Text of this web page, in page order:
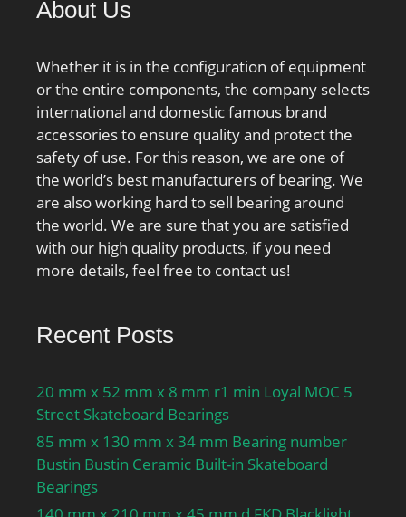
mm; Ca min:3 mm; Cb
mm; r1a max:1.5 mm;
Category:Roller Bearings;
Inventory:0.0;
Manufacturer
Name:NTN; Minimum
Buy Quantity:N/A; Weight
/ Kilogram:0.375;
EAN:4547359003505;
Product Group:B04334;
About Us
Whether it is in the configuration of equipment
or the entire components, the company selects
international and domestic famous brand
accessories to ensure quality and protect the
safety of use. For this reason, we are one of
the world’s best manufacturers of bearing. We
are also working hard to sell bearing around
the world. We are sure that you are satisfied
with our high quality products, if you need
more details, feel free to contact us!
Recent Posts
20 mm x 52 mm x 8 mm r1 min Loyal MOC 5
Street Skateboard Bearings
85 mm x 130 mm x 34 mm Bearing number
Bustin Bustin Ceramic Built-in Skateboard
Bearings